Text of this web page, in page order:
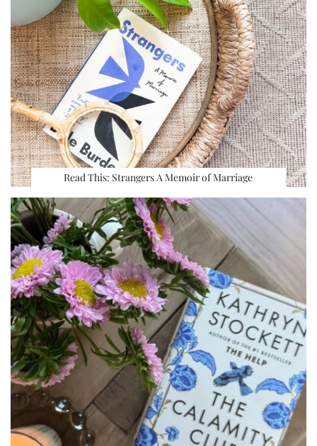
Read This: Strangers A Memoir of Marriage